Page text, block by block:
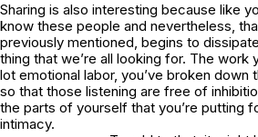
Sharing is also interesting because like
know these people and nevertheless,
previously mentioned, begins to
thing that we’re all looking for. The work
lot emotional labor, you’ve broken down
so that those listening are free of
the parts of yourself that you’re putting
intimacy.